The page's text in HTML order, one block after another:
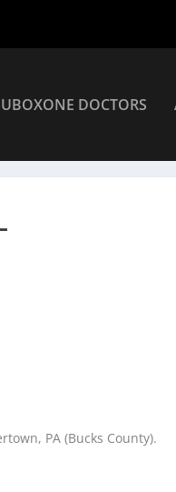
DOCTORS
PA (Bucks County).